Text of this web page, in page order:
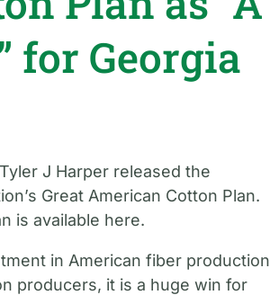
for Georgia
J Harper released the
Great American Cotton Plan.
is available here.
in American fiber production
producers, it is a huge win for